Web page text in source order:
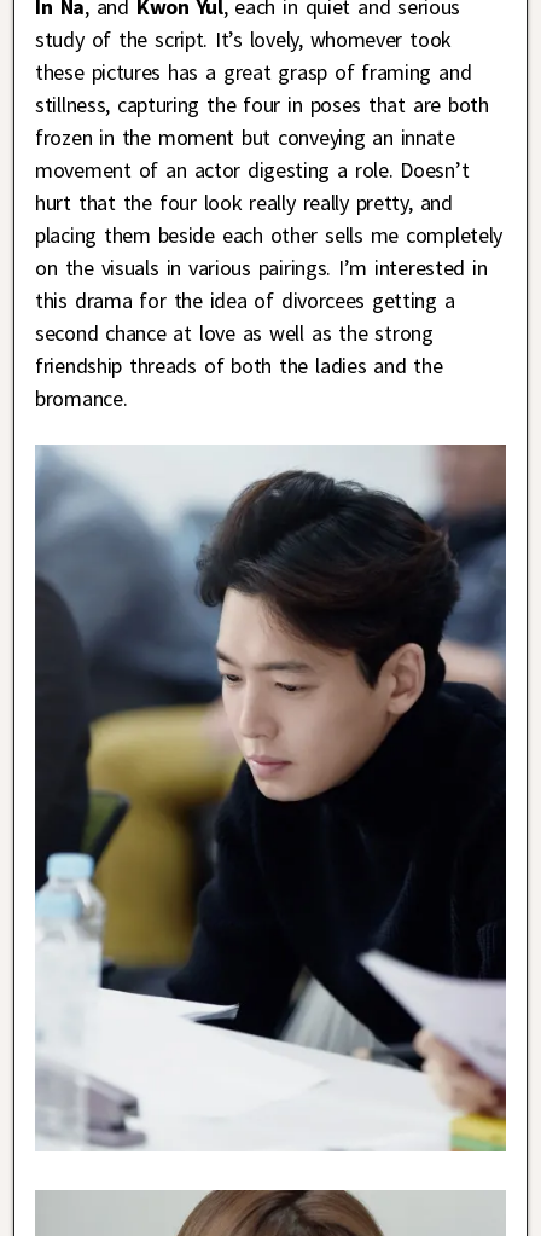
In Na, and Kwon Yul, each in quiet and serious
study of the script. It’s lovely, whomever took
these pictures has a great grasp of framing and
stillness, capturing the four in poses that are both
frozen in the moment but conveying an innate
movement of an actor digesting a role. Doesn’t
hurt that the four look really really pretty, and
placing them beside each other sells me completely
on the visuals in various pairings. I’m interested in
this drama for the idea of divorcees getting a
second chance at love as well as the strong
friendship threads of both the ladies and the
bromance.